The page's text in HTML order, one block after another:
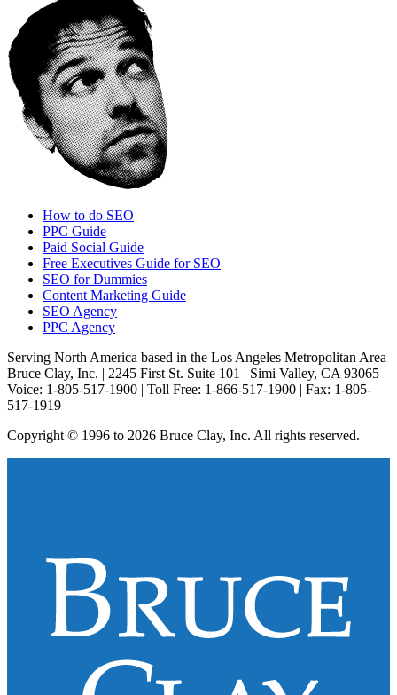
How to do SEO
PPC Guide
Paid Social Guide
Free Executives Guide for SEO
SEO for Dummies
Content Marketing Guide
SEO Agency
PPC Agency
Serving North America based in the Los Angeles Metropolitan Area
Bruce Clay, Inc. | 2245 First St. Suite 101 | Simi Valley, CA 93065
Voice: 1-805-517-1900 | Toll Free: 1-866-517-1900 | Fax: 1-805-
517-1919
Copyright © 1996 to 2026 Bruce Clay, Inc. All rights reserved.